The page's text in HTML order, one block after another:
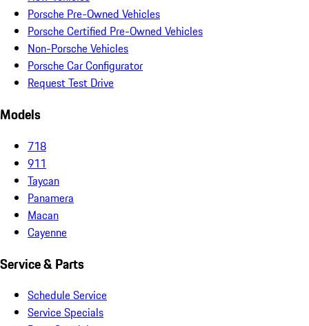
Porsche Pre-Owned Vehicles
Porsche Certified Pre-Owned Vehicles
Non-Porsche Vehicles
Porsche Car Configurator
Request Test Drive
Models
718
911
Taycan
Panamera
Macan
Cayenne
Service & Parts
Schedule Service
Service Specials